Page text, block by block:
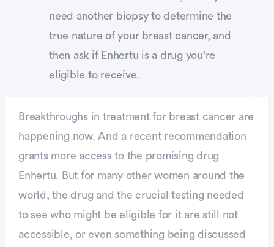
need another biopsy to determine the
true nature of your breast cancer, and
then ask if Enhertu is a drug you're
eligible to receive.
Breakthroughs in treatment for breast cancer are
happening now. And a recent recommendation
grants more access to the promising drug
Enhertu. But for many other women around the
world, the drug and the crucial testing needed
to see who might be eligible for it are still not
accessible, or even something being discussed